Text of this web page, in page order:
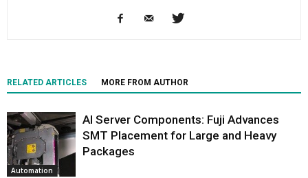
RELATED ARTICLES MORE FROM AUTHOR
Automation
AI Server Components: Fuji Advances
SMT Placement for Large and Heavy
Packages